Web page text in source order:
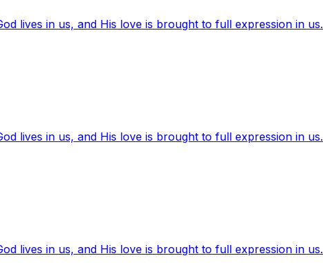
lives in us, and His love is brought to full expression in us.
lives in us, and His love is brought to full expression in us.
lives in us, and His love is brought to full expression in us.